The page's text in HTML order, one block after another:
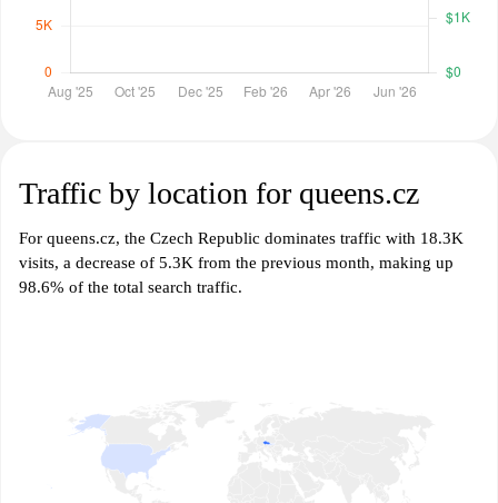
Traffic by location for queens.cz
For queens.cz, the Czech Republic dominates traffic with 18.3K
visits, a decrease of 5.3K from the previous month, making up
98.6% of the total search traffic.